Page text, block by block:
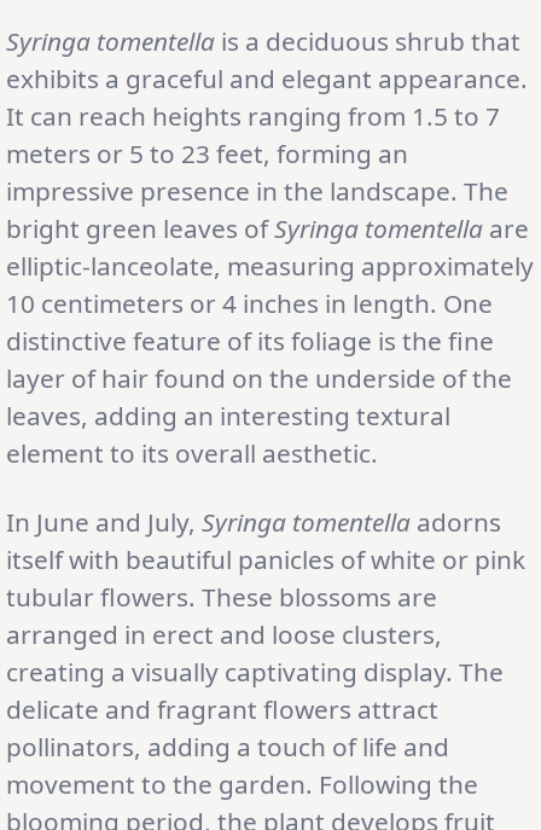
Syringa tomentella is a deciduous shrub that
exhibits a graceful and elegant appearance.
It can reach heights ranging from 1.5 to 7
meters or 5 to 23 feet, forming an
impressive presence in the landscape. The
bright green leaves ofSyringa tomentella are
elliptic-lanceolate, measuring approximately
10 centimeters or 4 inches in length. One
distinctive feature of its foliage is the fine
layer of hair found on the underside of the
leaves, adding an interesting textural
element to its overall aesthetic.
In June and July, Syringa tomentella adorns
itself with beautiful panicles of white or pink
tubular flowers. These blossoms are
arranged in erect and loose clusters,
creating a visually captivating display. The
delicate and fragrant flowers attract
pollinators, adding a touch of life and
movement to the garden. Following the
blooming period, the plant develops fruit